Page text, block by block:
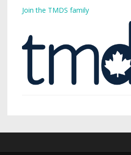
Join the TMDS family